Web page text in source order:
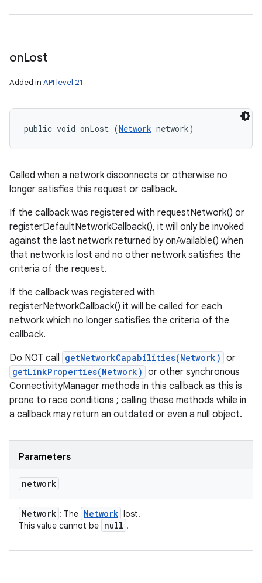
onLost
Added in API level 21
public void onLost (Network network)
Called when a network disconnects or otherwise no
longer satisfies this request or callback.
If the callback was registered with requestNetwork() or
registerDefaultNetworkCallback(), it will only be invoked
against the last network returned by onAvailable() when
that network is lost and no other network satisfies the
criteria of the request.
If the callback was registered with
registerNetworkCallback() it will be called for each
network which no longer satisfies the criteria of the
callback.
Do NOT call getNetworkCapabilities(Network) or
getLinkProperties(Network) or other synchronous
ConnectivityManager methods in this callback as this is
prone to race conditions ; calling these methods while in
a callback may return an outdated or even a null object.
Parameters
network
Network : The Network lost.
This value cannot be null .